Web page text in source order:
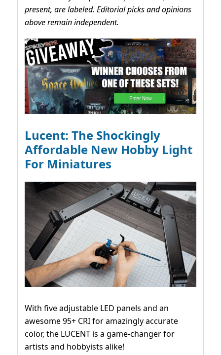
present, are labeled. Editorial picks and opinions
above remain independent.
Lucent: The Shockingly
Affordable New Hobby Light
For Miniatures
With five adjustable LED panels and an
awesome 95+ CRI for amazingly accurate
color, the LUCENT is a game-changer for
artists and hobbyists alike!